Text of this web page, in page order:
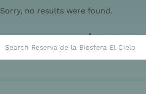
Sorry, no results were found.
Are you